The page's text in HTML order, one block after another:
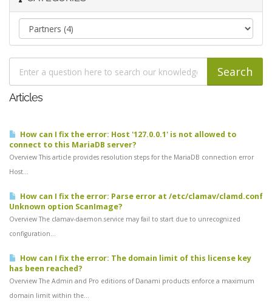
Articles
How can I fix the error: Host '127.0.0.1' is not allowed to
connect to this MariaDB server?
Overview This article provides resolution steps for the MariaDB connection error
Host...
How can I fix the error: Parse error at /etc/clamav/clamd.conf
Unknown option ScanImage?
Overview The clamav-daemon.service may fail to start due to unrecognized
configuration...
How can I fix the error: The domain limit of this license key
has been reached?
Overview The Admin and Pro editions of Danami products enforce a maximum
domain limit within the...